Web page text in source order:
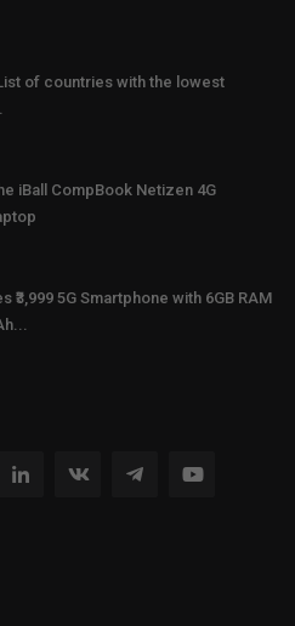
of countries with the lowest
iBall CompBook Netizen 4G
₹3,999 5G Smartphone with 6GB RAM